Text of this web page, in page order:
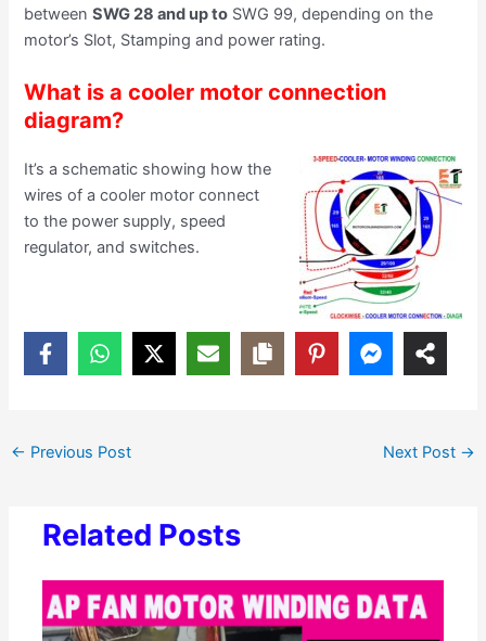
betweenSWG 28 and up to SWG 99, depending on the
motor’s Slot, Stamping and power rating.
What is a cooler motor connection
diagram?
It’s a schematic showing how the
wires of a cooler motor connect
to the power supply, speed
regulator, and switches.
← Previous Post Next Post →
Related Posts